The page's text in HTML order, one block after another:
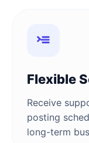
Flexible
Receive
posting
long-term